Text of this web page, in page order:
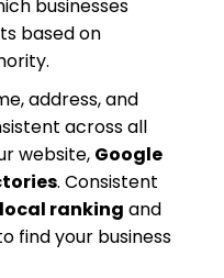
businesses
based on
address, and
across all
website, Google
. Consistent
local ranking and
find your business